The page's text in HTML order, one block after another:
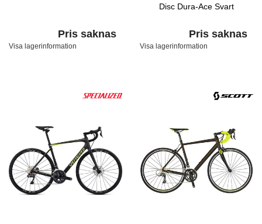
Pris saknas
Visa lagerinformation
Disc Dura-Ace Svart
Pris saknas
Visa lagerinformation